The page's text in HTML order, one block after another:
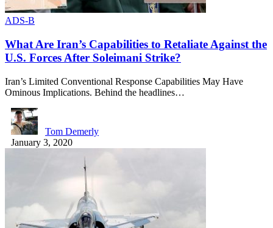
ADS-B
What Are Iran’s Capabilities to Retaliate Against the
U.S. Forces After Soleimani Strike?
Iran’s Limited Conventional Response Capabilities May Have
Ominous Implications. Behind the headlines…
Tom Demerly
January 3, 2020